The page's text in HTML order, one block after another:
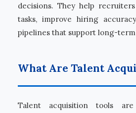
decisions. They help
tasks, improve hiring
pipelines that support long-
What Are Talent
Talent acquisition tools